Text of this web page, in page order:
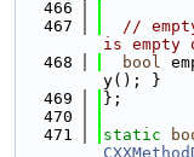
  466
  467
//
is empty
  468
bool
y(); }
  469
};
  470
  471
static